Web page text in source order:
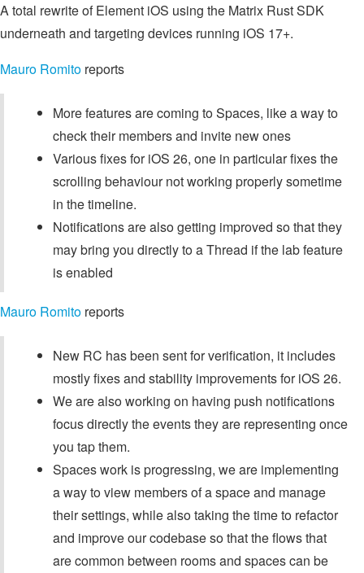
A total rewrite of Element iOS using the Matrix Rust SDK
underneath and targeting devices running iOS 17+.
Mauro Romito reports
More features are coming to Spaces, like a way to
check their members and invite new ones
Various fixes for iOS 26, one in particular fixes the
scrolling behaviour not working properly sometime
in the timeline.
Notifications are also getting improved so that they
may bring you directly to a Thread if the lab feature
is enabled
Mauro Romito reports
New RC has been sent for verification, it includes
mostly fixes and stability improvements for iOS 26.
We are also working on having push notifications
focus directly the events they are representing once
you tap them.
Spaces work is progressing, we are implementing
a way to view members of a space and manage
their settings, while also taking the time to refactor
and improve our codebase so that the flows that
are common between rooms and spaces can be